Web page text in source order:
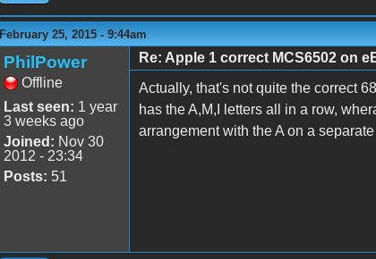
February 25, 2015 - 9:44am
PhilPower
Offline
Last seen: 1 year
3 weeks ago
Joined: Nov 30
2012 - 23:34
Posts: 51
Re: Apple 1 correct MCS6502 on
Actually, that's not quite the correct
has the A,M,I letters all in a row,
arrangement with the A on a